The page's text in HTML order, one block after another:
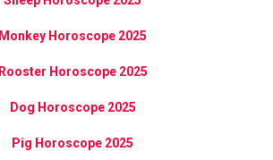
Monkey Horoscope 2025
Rooster Horoscope 2025
Dog Horoscope 2025
Pig Horoscope 2025